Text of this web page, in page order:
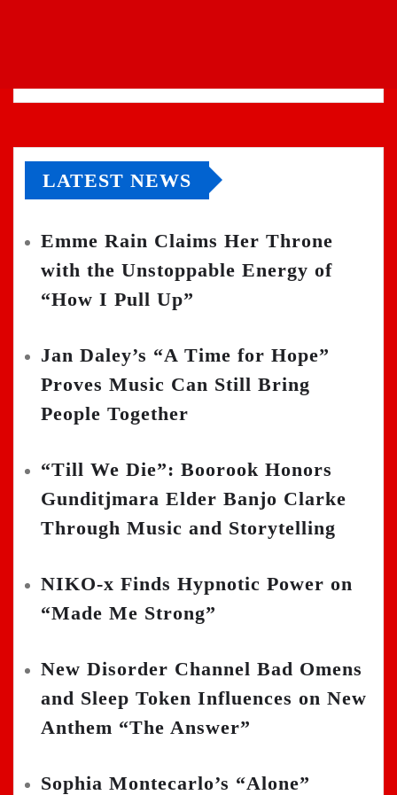
LATEST NEWS
Emme Rain Claims Her Throne
with the Unstoppable Energy of
“How I Pull Up”
Jan Daley’s “A Time for Hope”
Proves Music Can Still Bring
People Together
“Till We Die”: Boorook Honors
Gunditjmara Elder Banjo Clarke
Through Music and Storytelling
NIKO-x Finds Hypnotic Power on
“Made Me Strong”
New Disorder Channel Bad Omens
and Sleep Token Influences on New
Anthem “The Answer”
Sophia Montecarlo’s “Alone”